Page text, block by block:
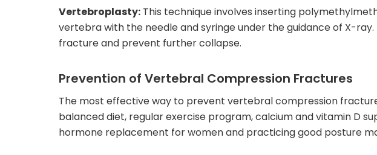
Vertebroplasty: This technique involves inserting
vertebra with the needle and syringe under the guidance of X-
fracture and prevent further collapse.
Prevention of Vertebral Compression Fractures
The most effective way to prevent vertebral compression
balanced diet, regular exercise program, calcium and vitamin D
hormone replacement for women and practicing good posture